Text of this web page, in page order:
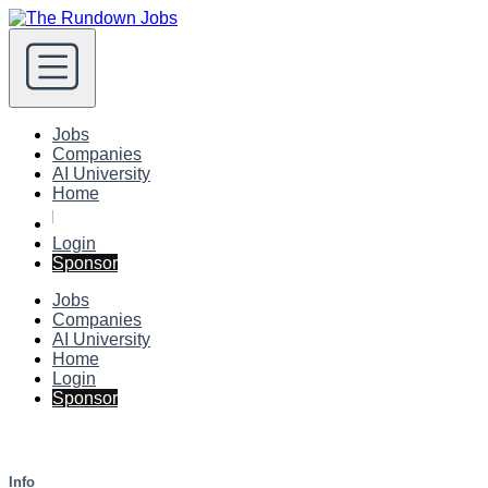
Jobs
Companies
AI University
Home
Login
Sponsor
Jobs
Companies
AI University
Home
Login
Sponsor
Info